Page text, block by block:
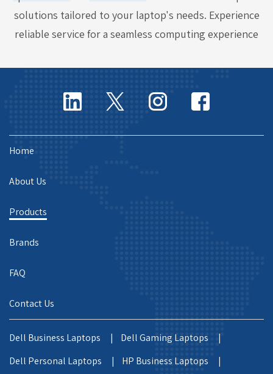
solutions tailored to your laptop's needs. Experience
reliable service for a seamless computing experience
Home
About Us
Products
Brands
FAQ
Contact Us
Dell Business Laptops |
Dell Gaming Laptops |
Dell Personal Laptops |
HP Business Laptops |